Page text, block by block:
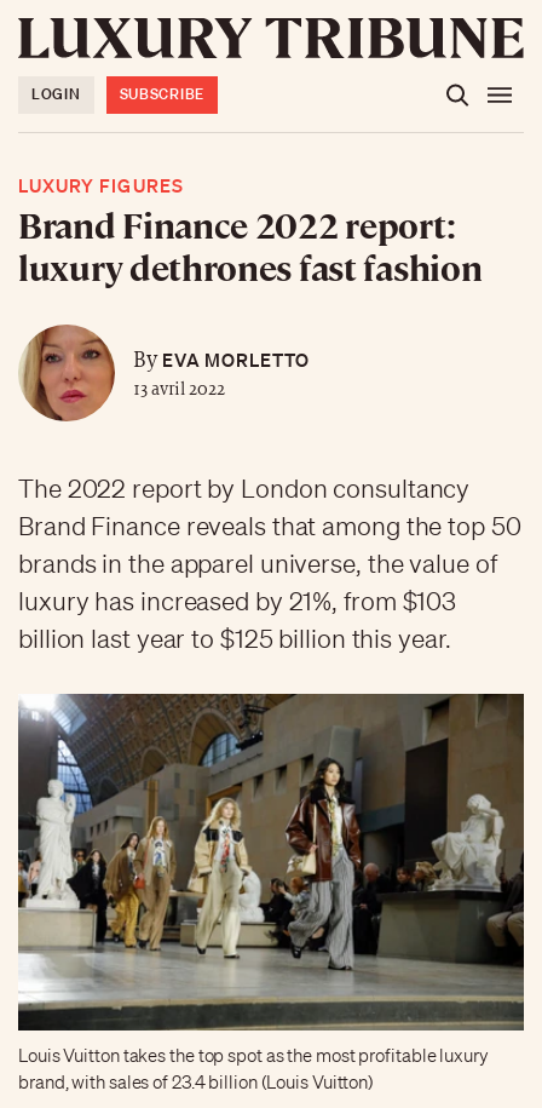
LOGIN SUBSCRIBE
LUXURY FIGURES
Brand Finance 2022 report:
luxury dethrones fast fashion
ByEVA MORLETTO
13 avril 2022
The 2022 report by London consultancy
Brand Finance reveals that among the top 50
brands in the apparel universe, the value of
luxury has increased by 21%, from $103
billion last year to $125 billion this year.
Louis Vuitton takes the top spot as the most profitable luxury
brand, with sales of 23.4 billion (Louis Vuitton)